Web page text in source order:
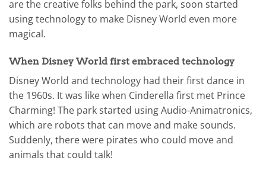
are the creative folks behind the park, soon started
using technology to make Disney World even more
magical.
When Disney World first embraced technology
Disney World and technology had their first dance in
the 1960s. It was like when Cinderella first met Prince
Charming! The park started using Audio-Animatronics,
which are robots that can move and make sounds.
Suddenly, there were pirates who could move and
animals that could talk!